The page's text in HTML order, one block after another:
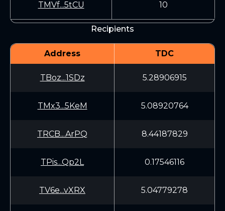
TMVf...5tCU 10
Recipients
Address TDC
TBoz...1SDz 5.28906915
TMx3...5KeM 5.08920764
TRCB...ArPQ 8.44187829
TPis...Qp2L 0.17546116
TV6e...vXRX 5.04779278